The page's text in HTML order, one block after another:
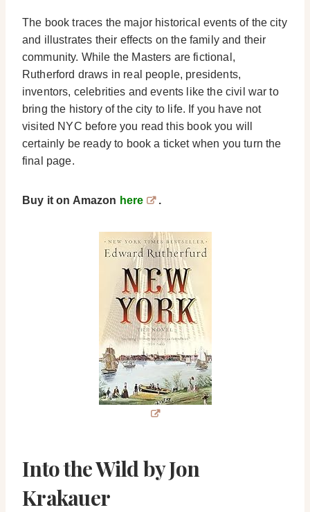
The book traces the major historical events of the city
and illustrates their effects on the family and their
community. While the Masters are fictional,
Rutherford draws in real people, presidents,
inventors, celebrities and events like the civil war to
bring the history of the city to life. If you have not
visited NYC before you read this book you will
certainly be ready to book a ticket when you turn the
final page.
Buy it on Amazon here .
Into the Wild by Jon
Krakauer